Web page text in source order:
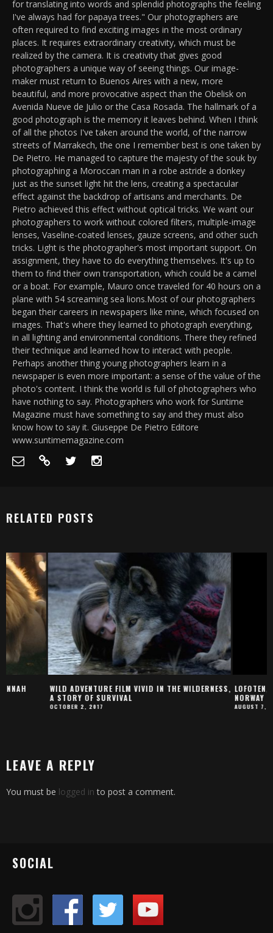
for translating into words and splendid photographs the feeling
I've always had for papaya trees." Our photographers are
often required to find exciting images in the most ordinary
places. It requires extraordinary creativity, which must be
realized by the camera. It is creativity that gives good
photographers a unique way of seeing things. Our image-
maker must return to Buenos Aires with a new, more
beautiful, and more provocative aspect than the Obelisk on
Avenida Nueve de Julio or the Casa Rosada. The hallmark of a
good photograph is the memory it leaves behind. When I think
of all the photos I've taken around the world, of the narrow
streets of Marrakech, the one I remember best is one taken by
De Pietro. He managed to capture the majesty of the souk by
photographing a Moroccan man in a robe astride a donkey
just as the sunset light hit the lens, creating a spectacular
effect against the backdrop of artisans and merchants. De
Pietro achieved this effect without optical tricks. We want our
photographers to work without colored filters, multiple-image
lenses, Vaseline-coated lenses, gauze screens, and other such
tricks. Light is the photographer's most important support. On
assignment, they have to do everything themselves. It's up to
them to find their own transportation, which could be a camel
or a boat. For example, Mauro once traveled for 40 hours on a
plane with 54 screaming sea lions.Most of our photographers
began their careers in newspapers like mine, which focused on
images. That's where they learned to photograph everything,
in all lighting and environmental conditions. There they refined
their technique and learned how to interact with people.
Perhaps another thing young photographers learn in a
newspaper is even more important: a sense of the value of the
photo's content. I think the world is full of photographers who
have nothing to say. Photographers who work for Suntime
Magazine must have something to say and they must also
know how to say it. Giuseppe De Pietro Editore
www.suntimemagazine.com
RELATED POSTS
WILD ADVENTURE FILM VIVID IN THE WILDERNESS,
A STORY OF SURVIVAL
OCTOBER 2, 2017
LOFOTEN, THE
AUGUST 7, 2019
LEAVE A REPLY
You must be logged in to post a comment.
SOCIAL